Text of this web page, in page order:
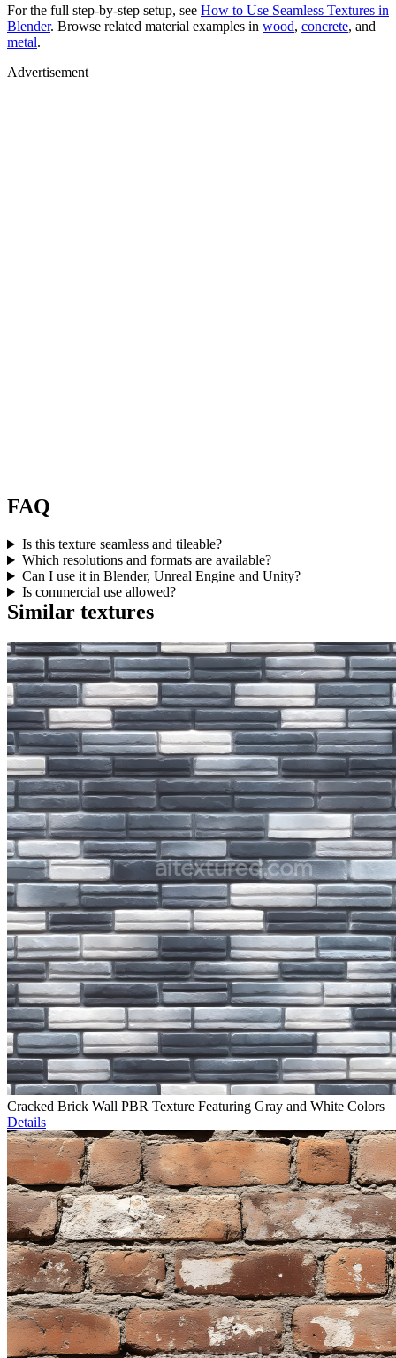
For the full step-by-step setup, see How to Use Seamless Textures in
Blender. Browse related material examples in wood, concrete, and
metal.
Advertisement
FAQ
Is this texture seamless and tileable?
Which resolutions and formats are available?
Can I use it in Blender, Unreal Engine and Unity?
Is commercial use allowed?
Similar textures
Cracked Brick Wall PBR Texture Featuring Gray and White Colors
Details